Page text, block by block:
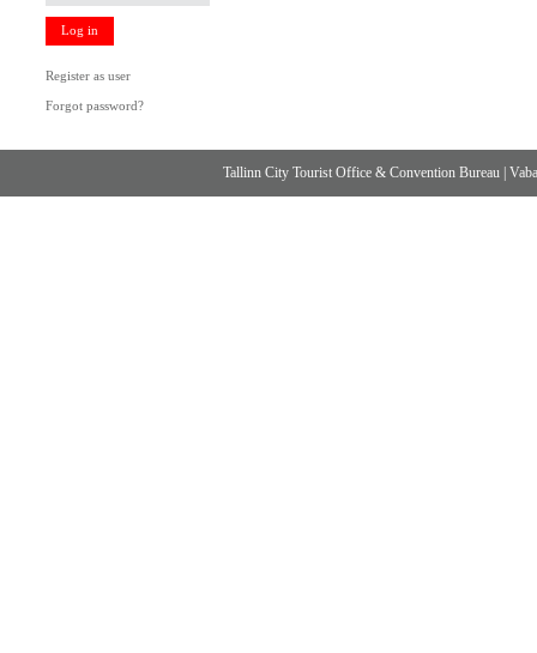
Log in
Register as user
Forgot password?
Tallinn City Tourist Office & Convention Bureau |